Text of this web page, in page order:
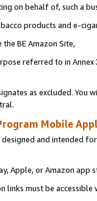
on behalf of, such a
products and e-
BE Amazon Site,
referred to in
as excluded. You
Mobile
and intended
Apple, or Amazon app
links must be